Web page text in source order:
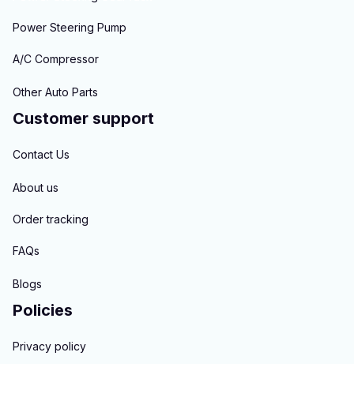
Power Steering Pump
A/C Compressor
Other Auto Parts
Customer support
Contact Us
About us
Order tracking
FAQs
Blogs
Policies
Privacy policy